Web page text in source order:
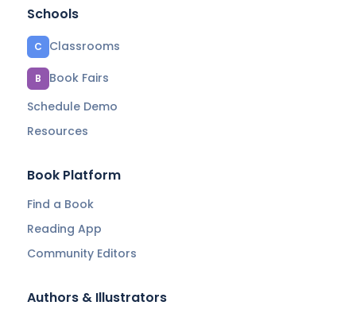
Schools
C Classrooms
B
Book Fairs
Schedule Demo
Resources
Book Platform
Find a Book
Reading App
Community Editors
Authors & Illustrators